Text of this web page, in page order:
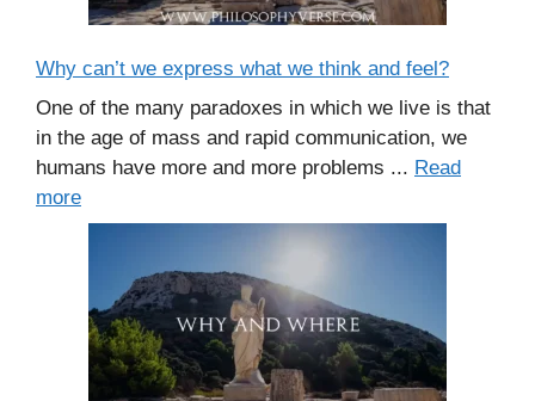
Why can’t we express what we think and feel?
One of the many paradoxes in which we live is that
in the age of mass and rapid communication, we
humans have more and more problems ... Read
more